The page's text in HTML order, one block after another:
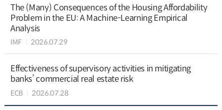
The (Many) Consequences of the Housing Affordability
Problem in the EU: A Machine-Learning Empirical
Analysis
IMF 2026.07.29
Effectiveness of supervisory activities in mitigating
banks’ commercial real estate risk
ECB 2026.07.28